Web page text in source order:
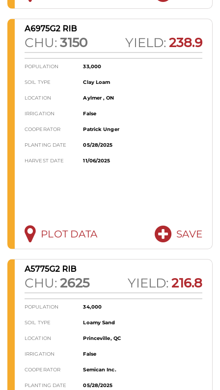
A6975G2 RIB
CHU: 3150 YIELD: 238.9
POPULATION 33,000
SOIL TYPE Clay Loam
LOCATION Aylmer , ON
IRRIGATION False
COOPERATOR Patrick Unger
PLANTING DATE 05/28/2025
HARVEST DATE 11/06/2025
PLOT DATA SAVE
A5775G2 RIB
CHU: 2625 YIELD: 216.8
POPULATION 34,000
SOIL TYPE Loamy Sand
LOCATION Princeville, QC
IRRIGATION False
COOPERATOR Semican Inc.
PLANTING DATE 05/28/2025